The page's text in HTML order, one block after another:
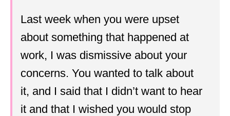
Last week when you were upset
about something that happened at
work, I was dismissive about your
concerns. You wanted to talk about
it, and I said that I didn’t want to hear
it and that I wished you would stop